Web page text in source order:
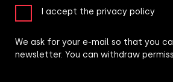
I accept the privacy policy
We ask for your e-mail so that you
newsletter. You can withdraw